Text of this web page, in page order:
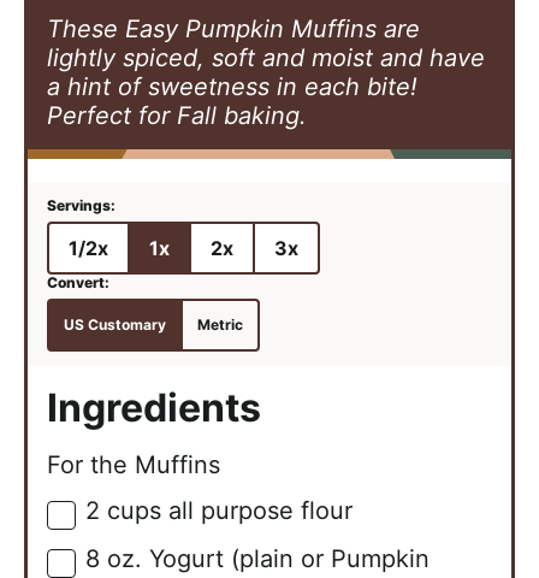
These Easy Pumpkin Muffins are
lightly spiced, soft and moist and have
a hint of sweetness in each bite!
Perfect for Fall baking.
1/2x 1x 2x 3x
US Customary Metric
Ingredients
For the Muffins
▢
2 cups all purpose flour
▢
8 oz. Yogurt (plain or Pumpkin